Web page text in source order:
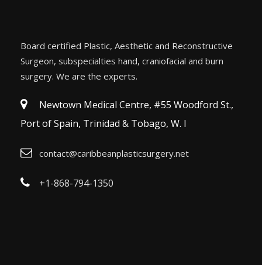
Board certified Plastic, Aesthetic and Reconstructive
Surgeon, subspecialties hand, craniofacial and burn
surgery. We are the experts.
Newtown Medical Centre, #55 Woodford St.,
Port of Spain, Trinidad & Tobago, W. I
contact@caribbeanplasticsurgery.net
+1-868-794-1350